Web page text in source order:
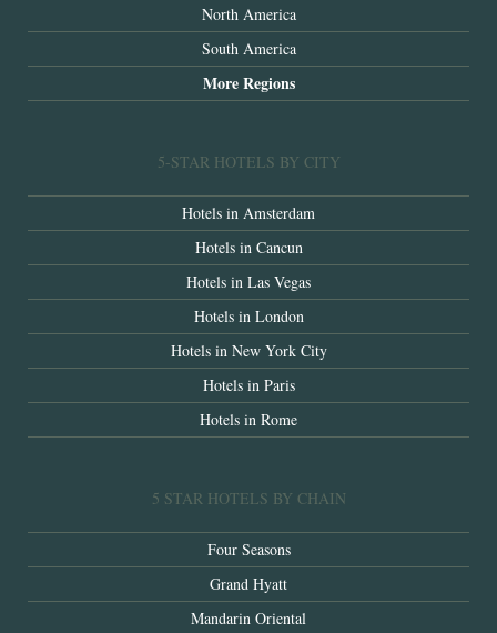
North America
South America
More Regions
5-STAR HOTELS BY CITY
Hotels in Amsterdam
Hotels in Cancun
Hotels in Las Vegas
Hotels in London
Hotels in New York City
Hotels in Paris
Hotels in Rome
5 STAR HOTELS BY CHAIN
Four Seasons
Grand Hyatt
Mandarin Oriental